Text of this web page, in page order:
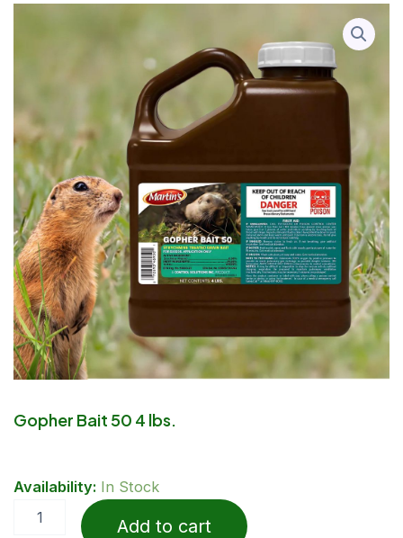
Gopher Bait 50 4 lbs.
Availability: In Stock
Gopher
Add to cart